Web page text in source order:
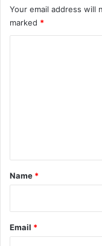
Your email address will
marked *
*
Name *
Email *